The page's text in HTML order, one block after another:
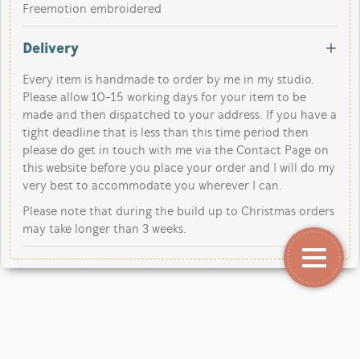
Freemotion embroidered
Delivery
Every item is handmade to order by me in my studio.
Please allow 10-15 working days for your item to be
made and then dispatched to your address. If you have a
tight deadline that is less than this time period then
please do get in touch with me via the Contact Page on
this website before you place your order and I will do my
very best to accommodate you wherever I can.
Please note that during the build up to Christmas orders
may take longer than 3 weeks.